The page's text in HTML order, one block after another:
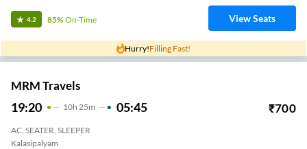
4.2 85%On-Time View Seats
Hurry!Filling Fast!
MRM Travels
19:20 10H 25m 05:45 ₹700
AC, SEATER, SLEEPER
Kalasipalyam